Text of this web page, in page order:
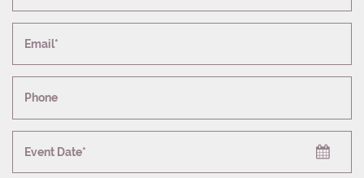
Email*
Phone
Event Date*